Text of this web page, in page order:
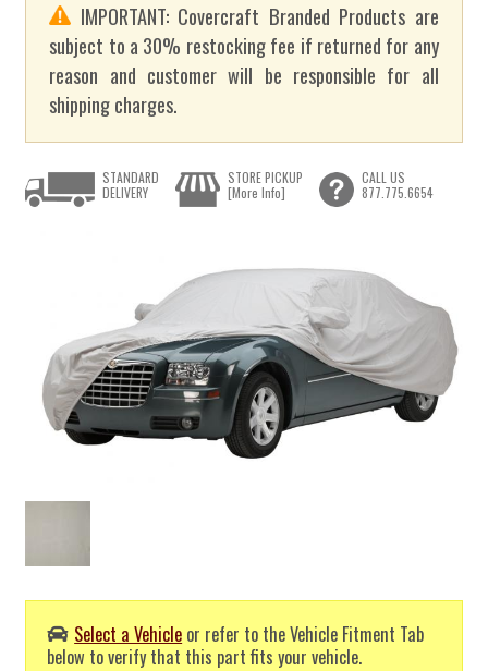
IMPORTANT: Covercraft Branded Products are
subject to a 30% restocking fee if returned for any
reason and customer will be responsible for all
shipping charges.
Select a Vehicle or refer to the Vehicle Fitment Tab
below to verify that this part fits your vehicle.
STANDARD
DELIVERY
STORE PICKUP
[More Info]
CALL US
877.775.6654